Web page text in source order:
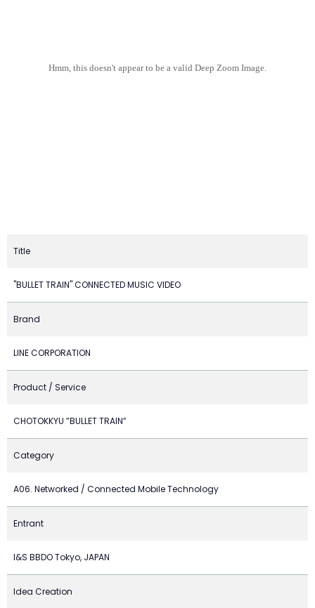
Hmm, this doesn't appear to be a valid Deep Zoom Image.
Title
"BULLET TRAIN" CONNECTED MUSIC VIDEO
Brand
LINE CORPORATION
Product / Service
CHOTOKKYU ”BULLET TRAIN”
Category
A06. Networked / Connected Mobile Technology
Entrant
I&S BBDO Tokyo, JAPAN
Idea Creation